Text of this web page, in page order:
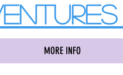
MORE INFO